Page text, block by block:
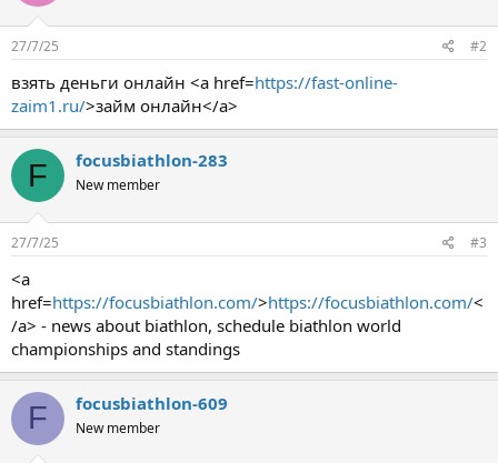
27/7/25 #2
взять деньги онлайн <a href=https://fast-online-
zaim1.ru/>займ онлайн</a>
F focusbiathlon-283
New member
27/7/25 #3
<a
href=https://focusbiathlon.com/>https://focusbiathlon.com/<
/a> - news about biathlon, schedule biathlon world
championships and standings
F focusbiathlon-609
New member